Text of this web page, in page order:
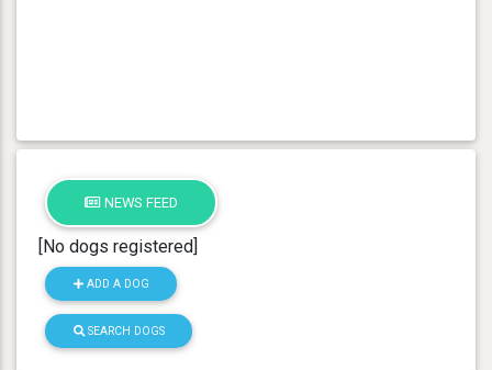
NEWS FEED
[No dogs registered]
ADD A DOG
SEARCH DOGS